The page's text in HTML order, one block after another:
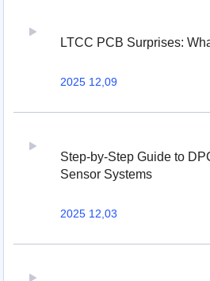
LTCC PCB Surprises:
2025 12,09
Step-by-Step Guide to
Sensor Systems
2025 12,03